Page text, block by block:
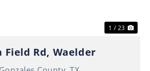
1 / 23
Field Rd, Waelder